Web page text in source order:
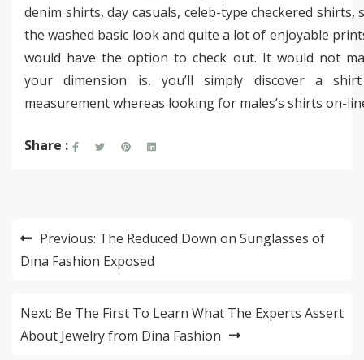
denim shirts, day casuals, celeb-type checkered shirts,
the washed basic look and quite a lot of enjoyable
would have the option to check out. It would not
your dimension is, you’ll simply discover a
measurement whereas looking for males’s shirts on-
Share :
Post
navigation
Previous: The Reduced Down on Sunglasses of
Dina Fashion Exposed
Next: Be The First To Learn What The Experts Assert
About Jewelry from Dina Fashion